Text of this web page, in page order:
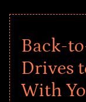
Back-
Drives
With